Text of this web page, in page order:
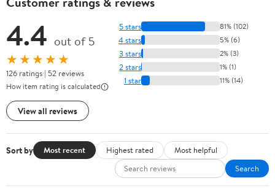
4.4 out of 5
★★★★★
126 ratings | 52 reviews
How item rating is calculated
View all reviews
5 stars 81% (102)
4 stars 5% (6)
3 stars 2% (3)
2 stars 1% (1)
1 star 11% (14)
Sort by Most recent Highest rated
Most helpful
Search